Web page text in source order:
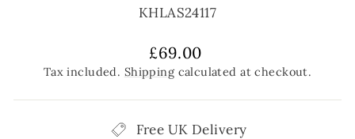
KHLAS24117
Regular
price
£69.00
Tax included. Shipping calculated at checkout.
Free UK Delivery